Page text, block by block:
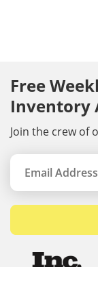
Free
Inventory
Join the crew of